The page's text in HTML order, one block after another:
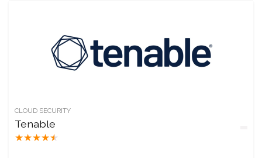
CLOUD SECURITY
Tenable
★★★★★